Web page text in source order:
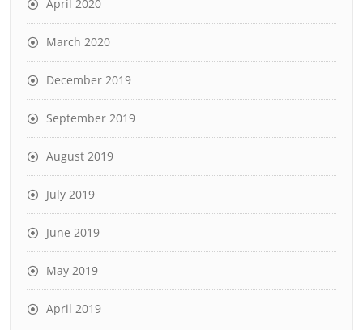
April 2020
March 2020
December 2019
September 2019
August 2019
July 2019
June 2019
May 2019
April 2019